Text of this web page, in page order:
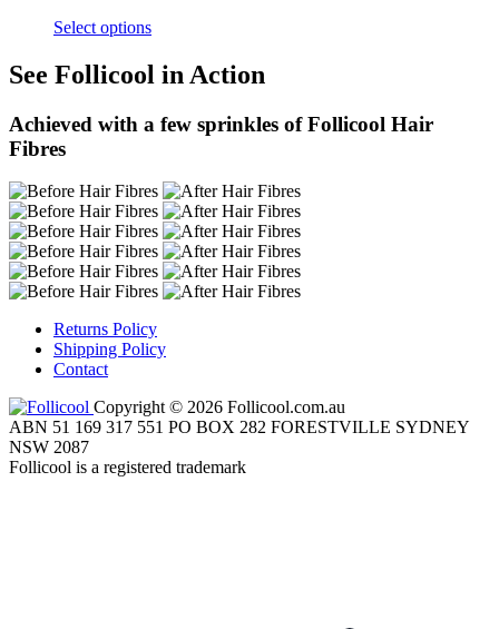
Select options
See Follicool in Action
Achieved with a few sprinkles of Follicool Hair
Fibres
Returns Policy
Shipping Policy
Contact
Copyright © 2026 Follicool.com.au
ABN 51 169 317 551 PO BOX 282 FORESTVILLE SYDNEY
NSW 2087
Follicool is a registered trademark